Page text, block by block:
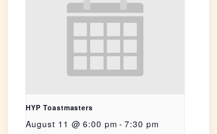
HYP Toastmasters
August 11 @ 6:00 pm - 7:30 pm